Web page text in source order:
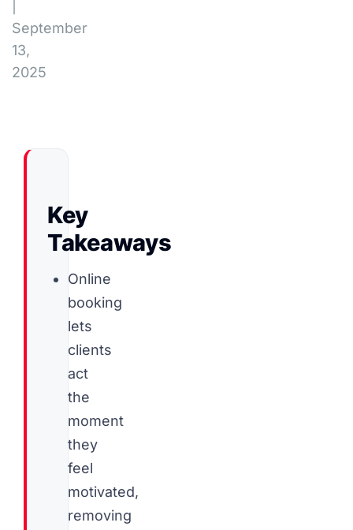
September
13,
2025
Key
Takeaways
Online
booking
lets
clients
act
the
moment
they
feel
motivated,
removing